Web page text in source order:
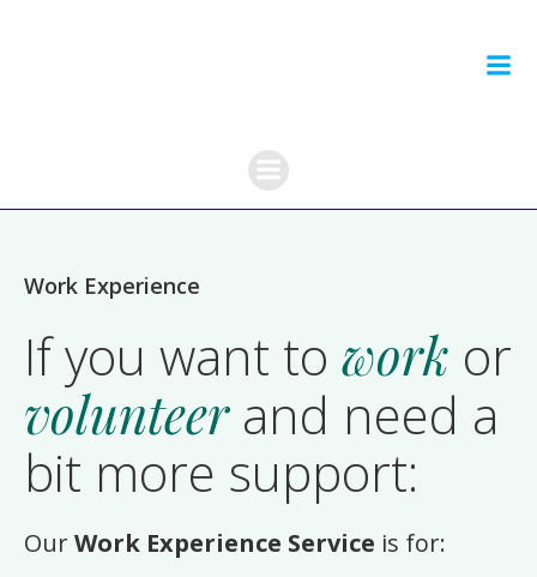
Work Experience
If you want to work or
volunteer and need a
bit more support:
OurWork Experience Service is for: